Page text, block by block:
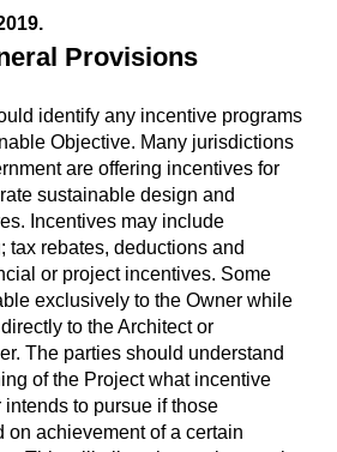
Provisions
identify any incentive programs
Objective. Many jurisdictions
are offering incentives for
sustainable design and
Incentives may include
tax rebates, deductions and
or project incentives. Some
exclusively to the Owner while
to the Architect or
The parties should understand
of the Project what incentive
to pursue if those
on achievement of a certain